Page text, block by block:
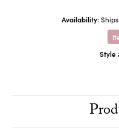
Availability:
Style